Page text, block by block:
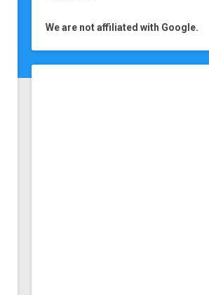
We are not affiliated with Google.